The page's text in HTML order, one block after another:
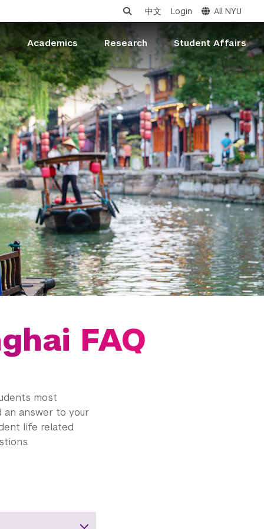
中文 Login All NYU
Academics Research Student Affairs
FAQ
most
an answer to your
life related